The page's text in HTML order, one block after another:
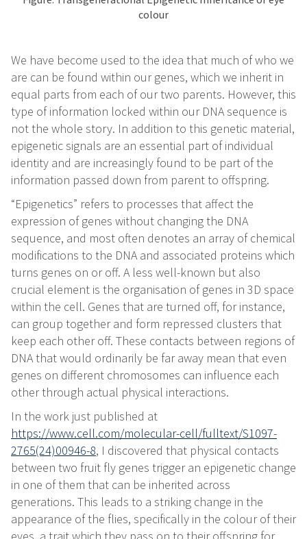
colour
We have become used to the idea that much of who we
are can be found within our genes, which we inherit in
equal parts from each of our two parents. However, this
type of information locked within our DNA sequence is
not the whole story. In addition to this genetic material,
epigenetic signals are an essential part of individual
identity and are increasingly found to be part of the
information passed down from parent to offspring.
“Epigenetics” refers to processes that affect the
expression of genes without changing the DNA
sequence, and most often denotes an array of chemical
modifications to the DNA and associated proteins which
turns genes on or off. A less well-known but also
crucial element is the organisation of genes in 3D space
within the cell. Genes that are turned off, for instance,
can group together and form repressed clusters that
keep each other off. These contacts between regions of
DNA that would ordinarily be far away mean that even
genes on different chromosomes can influence each
other through actual physical interactions.
In the work just published at
https://www.cell.com/molecular-cell/fulltext/S1097-
2765(24)00946-8, I discovered that physical contacts
between two fruit fly genes trigger an epigenetic change
in one of them that can be inherited across
generations. This leads to a striking change in the
appearance of the flies, specifically in the colour of their